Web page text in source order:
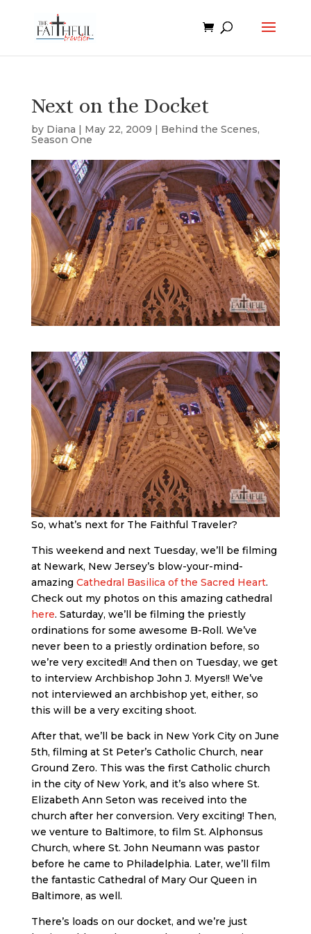
Next on the Docket
by Diana | May 22, 2009 | Behind the Scenes,
Season One
So, what’s next for The Faithful Traveler?
This weekend and next Tuesday, we’ll be filming
at Newark, New Jersey’s blow-your-mind-
amazing Cathedral Basilica of the Sacred Heart.
Check out my photos on this amazing cathedral
here. Saturday, we’ll be filming the priestly
ordinations for some awesome B-Roll. We’ve
never been to a priestly ordination before, so
we’re very excited!! And then on Tuesday, we get
to interview Archbishop John J. Myers!! We’ve
not interviewed an archbishop yet, either, so
this will be a very exciting shoot.
After that, we’ll be back in New York City on June
5th, filming at St Peter’s Catholic Church, near
Ground Zero. This was the first Catholic church
in the city of New York, and it’s also where St.
Elizabeth Ann Seton was received into the
church after her conversion. Very exciting! Then,
we venture to Baltimore, to film St. Alphonsus
Church, where St. John Neumann was pastor
before he came to Philadelphia. Later, we’ll film
the fantastic Cathedral of Mary Our Queen in
Baltimore, as well.
There’s loads on our docket, and we’re just